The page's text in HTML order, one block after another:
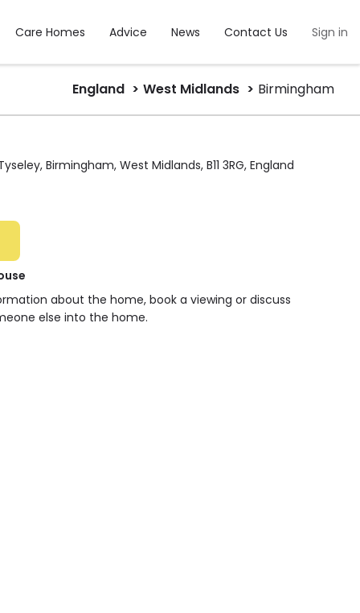
Care Homes Advice News Contact Us Sign in
England West Midlands Birmingham
Birmingham, West Midlands, B11 3RG, England
about the home, book a viewing or discuss
else into the home.